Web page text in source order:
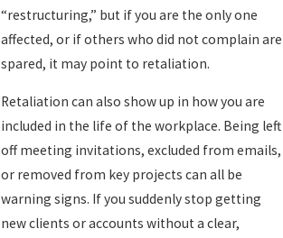
“restructuring,” but if you are the only one
affected, or if others who did not complain are
spared, it may point to retaliation.
Retaliation can also show up in how you are
included in the life of the workplace. Being left
off meeting invitations, excluded from emails,
or removed from key projects can all be
warning signs. If you suddenly stop getting
new clients or accounts without a clear,